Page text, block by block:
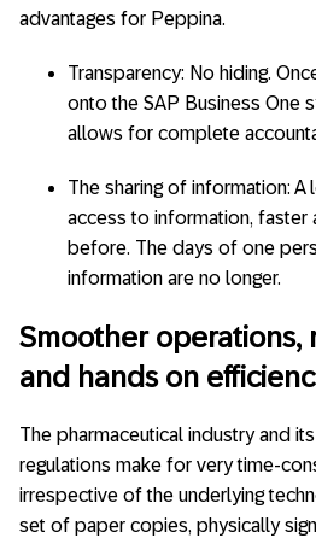
advantages for Peppina.
Transparency: No hiding.
onto the SAP Business One
allows for complete
The sharing of information:
access to information, faster
before. The days of one
information are no longer.
Smoother operations,
and hands on
The pharmaceutical industry and
regulations make for very time-
irrespective of the underlying
set of paper copies, physically